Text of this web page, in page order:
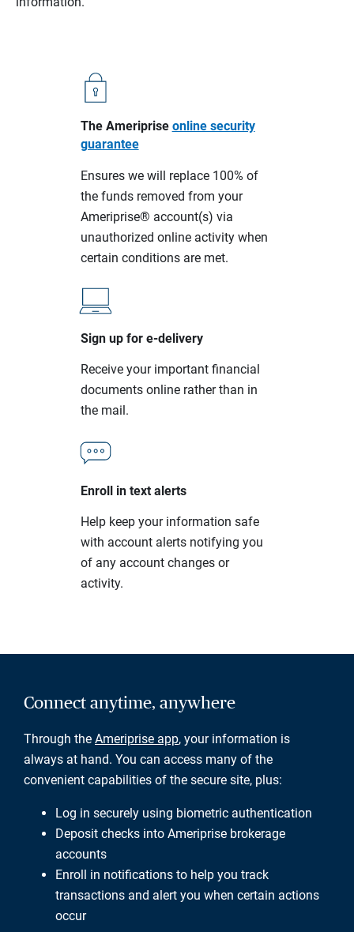
The Ameriprise online security
guarantee
Ensures we will replace 100% of
the funds removed from your
Ameriprise® account(s) via
unauthorized online activity when
certain conditions are met.
Sign up for e-delivery
Receive your important financial
documents online rather than in
the mail.
Enroll in text alerts
Help keep your information safe
with account alerts notifying you
of any account changes or
activity.
Connect anytime, anywhere
Through the Ameriprise app, your information is
always at hand. You can access many of the
convenient capabilities of the secure site, plus:
Log in securely using biometric authentication
Deposit checks into Ameriprise brokerage
accounts
Enroll in notifications to help you track
transactions and alert you when certain actions
occur